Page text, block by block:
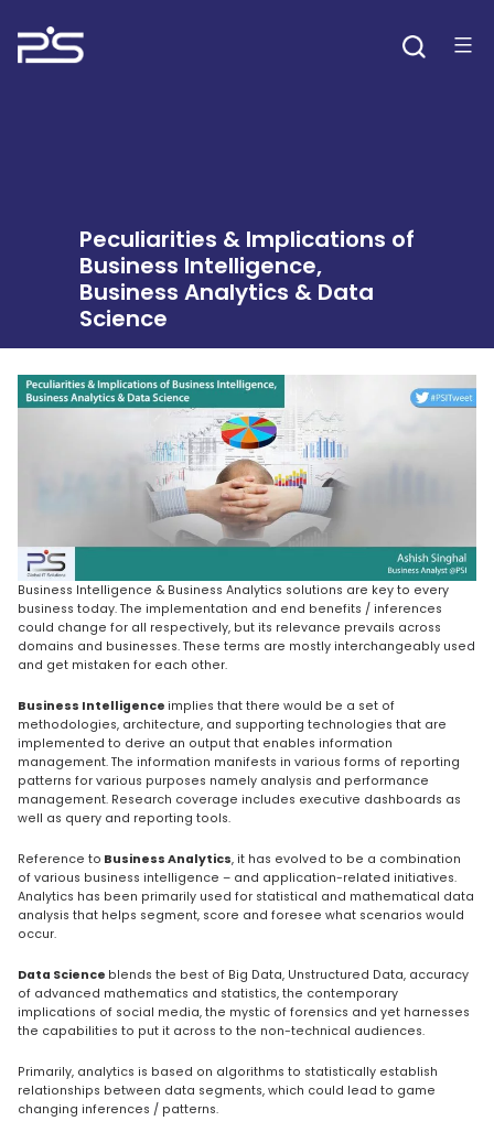
content
Peculiarities & Implications of
Business Intelligence,
Business Analytics & Data
Science
Business Intelligence & Business Analytics solutions are key to every
business today. The implementation and end benefits / inferences
could change for all respectively, but its relevance prevails across
domains and businesses. These terms are mostly interchangeably used
and get mistaken for each other.
Business Intelligence implies that there would be a set of
methodologies, architecture, and supporting technologies that are
implemented to derive an output that enables information
management. The information manifests in various forms of reporting
patterns for various purposes namely analysis and performance
management. Research coverage includes executive dashboards as
well as query and reporting tools.
Reference to Business Analytics, it has evolved to be a combination
of various business intelligence – and application-related initiatives.
Analytics has been primarily used for statistical and mathematical data
analysis that helps segment, score and foresee what scenarios would
occur.
Data Science blends the best of Big Data, Unstructured Data, accuracy
of advanced mathematics and statistics, the contemporary
implications of social media, the mystic of forensics and yet harnesses
the capabilities to put it across to the non-technical audiences.
Primarily, analytics is based on algorithms to statistically establish
relationships between data segments, which could lead to game
changing inferences / patterns.